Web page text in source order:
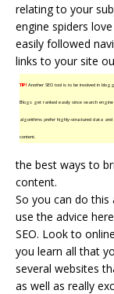
relating to your
engine spiders
easily followed
links to your site
TIP!Another SEO tool is to be involved in
Blogs get ranked easily since search engine
algorithms prefer highly-structured data and
content.
the best ways to
content.
So you can do this
use the advice
SEO. Look to
you learn all that
several websites
as well as really